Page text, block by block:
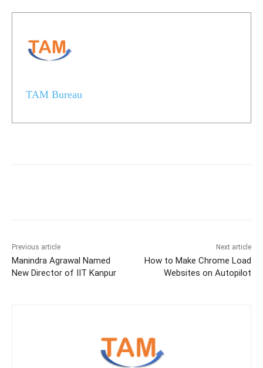
TAM Bureau
Previous article
Manindra Agrawal Named
New Director of IIT Kanpur
Next article
How to Make Chrome Load
Websites on Autopilot